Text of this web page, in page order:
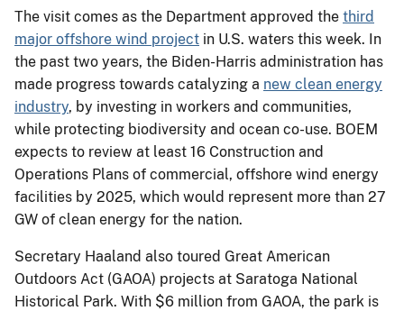
The visit comes as the Department approved the third
major offshore wind project in U.S. waters this week. In
the past two years, the Biden-Harris administration has
made progress towards catalyzing a new clean energy
industry, by investing in workers and communities,
while protecting biodiversity and ocean co-use. BOEM
expects to review at least 16 Construction and
Operations Plans of commercial, offshore wind energy
facilities by 2025, which would represent more than 27
GW of clean energy for the nation.
Secretary Haaland also toured Great American
Outdoors Act (GAOA) projects at Saratoga National
Historical Park. With $6 million from GAOA, the park is